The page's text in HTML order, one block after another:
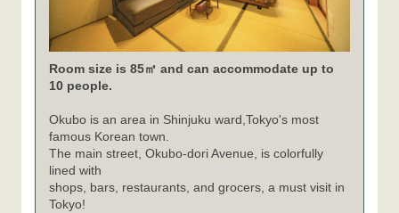
Room size is 85㎡ and can accommodate up to
10 people.
Okubo is an area in Shinjuku ward,Tokyo's most
famous Korean town.
The main street, Okubo-dori Avenue, is colorfully
lined with
shops, bars, restaurants, and grocers, a must visit in
Tokyo!